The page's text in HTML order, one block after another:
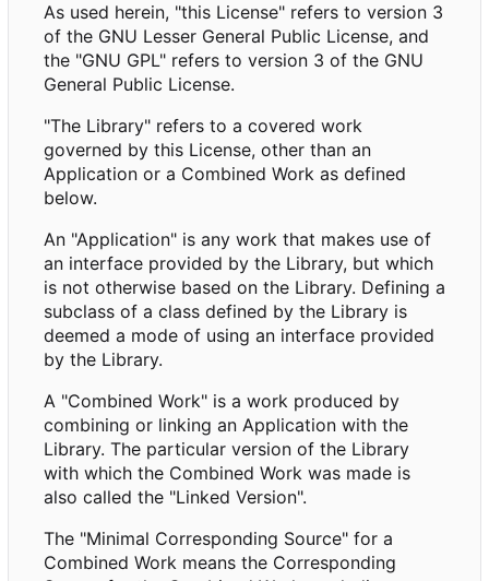
As used herein, "this License" refers to version 3
of the GNU Lesser General Public License, and
the "GNU GPL" refers to version 3 of the GNU
General Public License.
"The Library" refers to a covered work
governed by this License, other than an
Application or a Combined Work as defined
below.
An "Application" is any work that makes use of
an interface provided by the Library, but which
is not otherwise based on the Library. Defining a
subclass of a class defined by the Library is
deemed a mode of using an interface provided
by the Library.
A "Combined Work" is a work produced by
combining or linking an Application with the
Library. The particular version of the Library
with which the Combined Work was made is
also called the "Linked Version".
The "Minimal Corresponding Source" for a
Combined Work means the Corresponding